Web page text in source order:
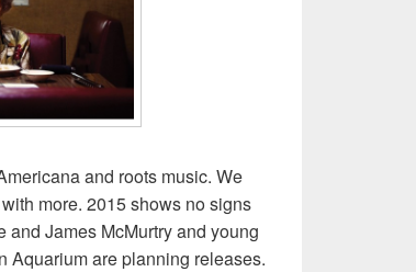
and roots music. We
more. 2015 shows no signs
James McMurtry and young
Aquarium are planning releases.